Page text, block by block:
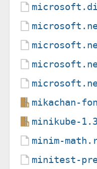
mikachan-
minikube-
minim-
minitest-